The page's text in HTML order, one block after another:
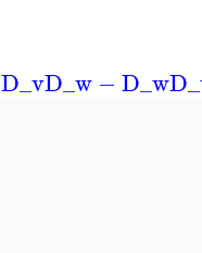
D_vD_w−D_w